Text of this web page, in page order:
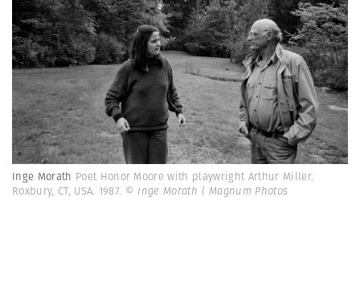
Inge Morath Poet Honor Moore with playwright Arthur Miller.
Roxbury, CT, USA. 1987. © Inge Morath | Magnum Photos